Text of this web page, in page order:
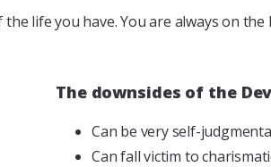
life you have. You are always on
The downsides of the
Can be very self-
Can fall victim to